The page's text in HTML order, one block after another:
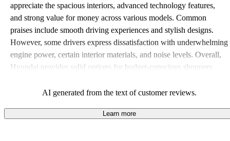
appreciate the spacious interiors, advanced technology features,
and strong value for money across various models. Common
praises include smooth driving experiences and stylish designs.
However, some drivers express dissatisfaction with underwhelming
engine power, certain interior materials, and noise levels. Overall,
Hyundai provides solid options for budget-conscious shoppers
AI generated from the text of customer reviews.
Learn more